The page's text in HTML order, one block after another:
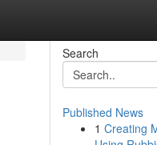
Search
Published News
1 Creating